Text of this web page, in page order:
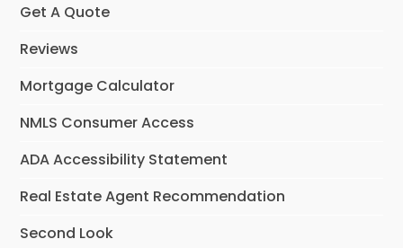
Get A Quote
Reviews
Mortgage Calculator
NMLS Consumer Access
ADA Accessibility Statement
Real Estate Agent Recommendation
Second Look